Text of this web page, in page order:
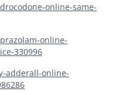
online-same-
online-
330996
adderall-online-